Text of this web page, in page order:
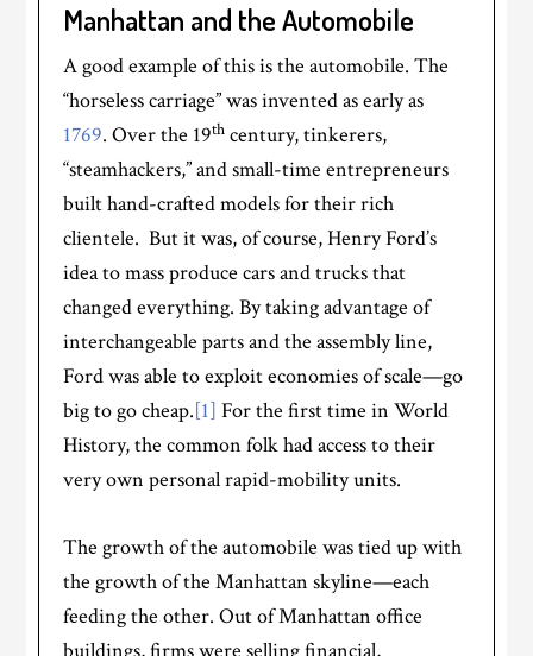
Manhattan and the Automobile
A good example of this is the automobile. The
“horseless carriage” was invented as early as
1769. Over the 19th century, tinkerers,
“steamhackers,” and small-time entrepreneurs
built hand-crafted models for their rich
clientele. But it was, of course, Henry Ford’s
idea to mass produce cars and trucks that
changed everything. By taking advantage of
interchangeable parts and the assembly line,
Ford was able to exploit economies of scale—go
big to go cheap.[1] For the first time in World
History, the common folk had access to their
very own personal rapid-mobility units.
The growth of the automobile was tied up with
the growth of the Manhattan skyline—each
feeding the other. Out of Manhattan office